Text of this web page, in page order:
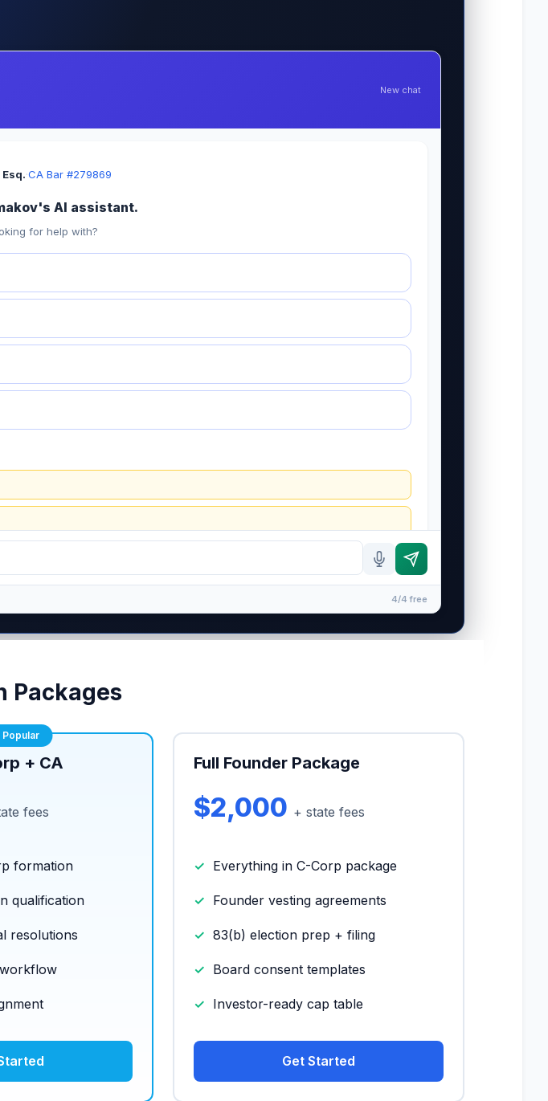
New chat
·CA Bar #279869
AI assistant.
for help with?
4/4 free
Packages
+ CA
fees
formation
qualification
resolutions
Full Founder Package
$2,000 + state fees
Everything in C-Corp package
Founder vesting agreements
83(b) election prep + filing
Board consent templates
Investor-ready cap table
Get Started